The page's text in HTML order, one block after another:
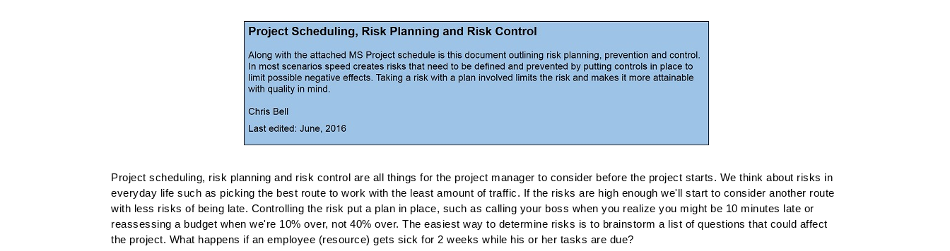
Project scheduling, risk planning and risk control are all things for the project manager to consider before the project starts. We think about risks in
everyday life such as picking the best route to work with the least amount of traffic. If the risks are high enough we'll start to consider another route
with less risks of being late. Controlling the risk put a plan in place, such as calling your boss when you realize you might be 10 minutes late or
reassessing a budget when we're 10% over, not 40% over. The easiest way to determine risks is to brainstorm a list of questions that could affect
the project. What happens if an employee (resource) gets sick for 2 weeks while his or her tasks are due?